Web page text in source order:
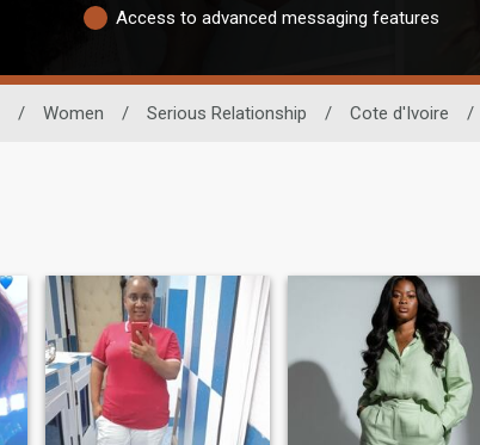
Access to advanced messaging features
/ Women / Serious Relationship / Cote d'Ivoire /